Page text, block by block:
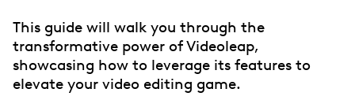
This guide will walk you through the
transformative power of Videoleap,
showcasing how to leverage its features to
elevate your video editing game.